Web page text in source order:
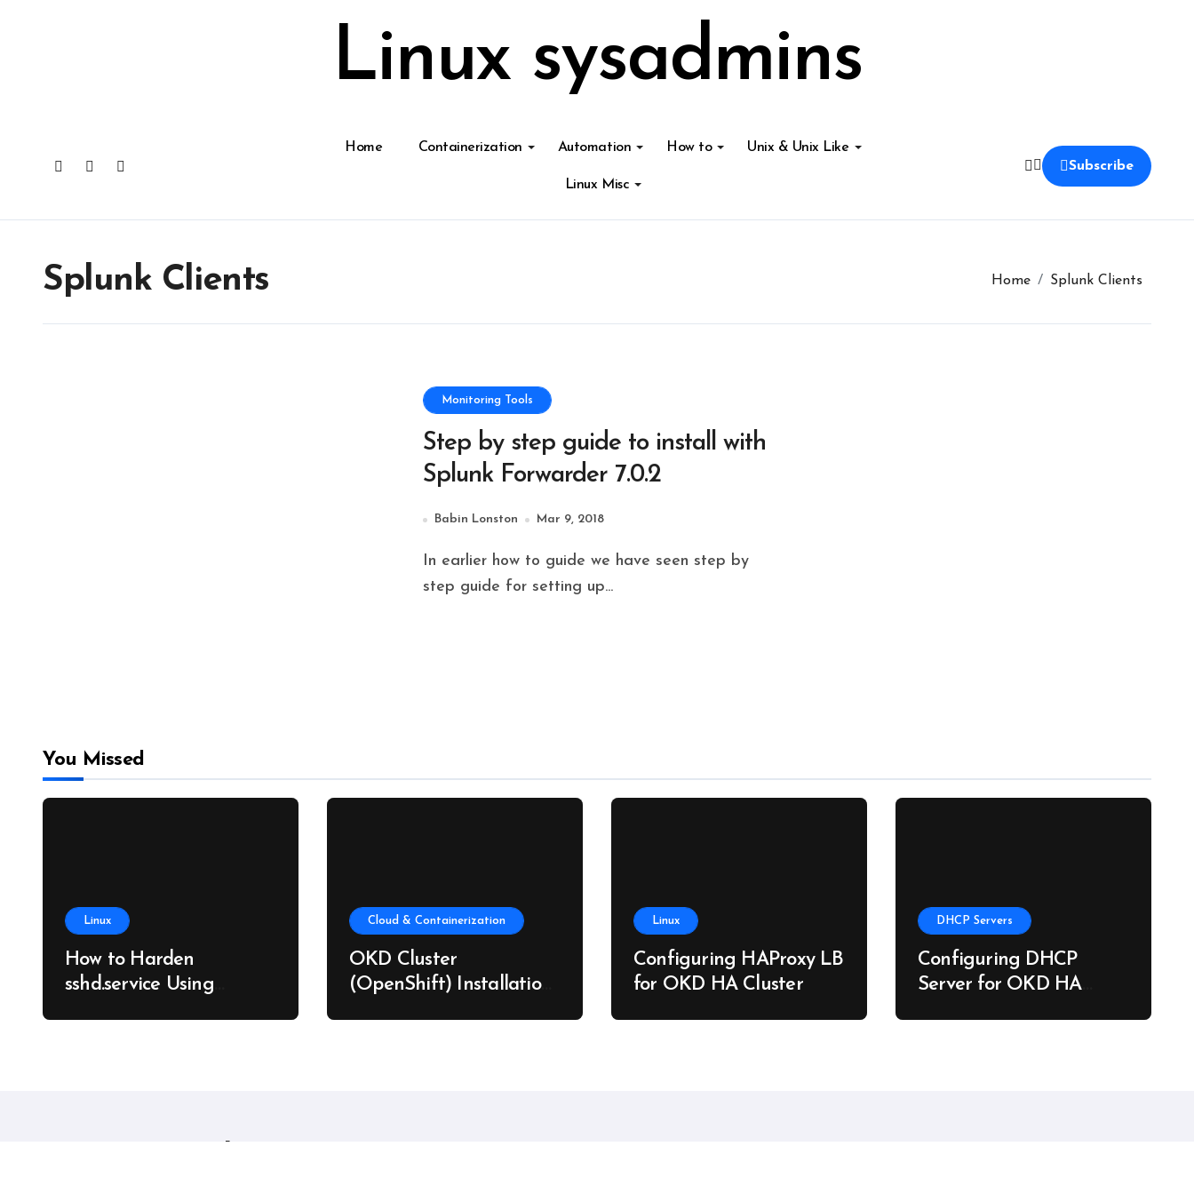
Linux sysadmins
Home Containerization Automation How to Unix & Unix Like
Linux Misc
Subscribe
Splunk Clients Home Splunk Clients
Monitoring Tools
Step by step guide to install with
Splunk Forwarder 7.0.2
Babin Lonston Mar 9, 2018
In earlier how to guide we have seen step by
step guide for setting up...
You Missed
Linux
How to Harden
sshd.service Using
Cloud & Containerization
OKD Cluster
(OpenShift) Installation
Linux
Configuring HAProxy LB
for OKD HA Cluster
DHCP Servers
Configuring DHCP
Server for OKD HA